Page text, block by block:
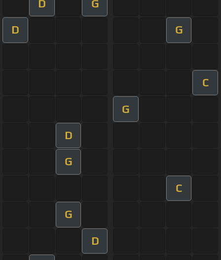
D G
D G
C
G
D
G
C
G
D